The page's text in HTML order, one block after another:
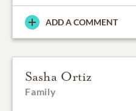
ADD A COMMENT
Sasha Ortiz
Family